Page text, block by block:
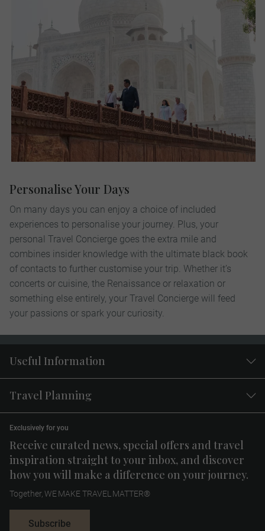
Personalise Your Days
On many days you can enjoy a choice of included
experiences to personalise your journey. Plus, your
personal Travel Concierge goes the extra mile and
combines insider knowledge with the ultimate black book
of contacts to further customise your trip. Whether it’s
concerts or cuisine, the Renaissance or relaxation or
something else entirely, your Travel Concierge will feed
your passions or spark your curiosity.
Useful Information
Travel Planning
Receive curated news, special offers and travel
inspiration straight to your inbox, and discover
how you will make a difference on your journey.
Exclusively for you
Together, WE MAKE TRAVEL MATTER®
Subscribe